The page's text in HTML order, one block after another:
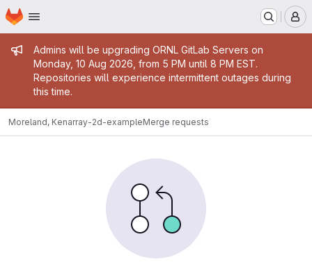
Skip to main content
Homepage
Admin message
Admins will be upgrading ORNL GitLab Servers on
Monday, 10 Aug 2026, from 5 PM until 8 PM EST.
Repositories will experience intermittent outages during
this time.
Moreland, Kenarray-2d-exampleMerge requests